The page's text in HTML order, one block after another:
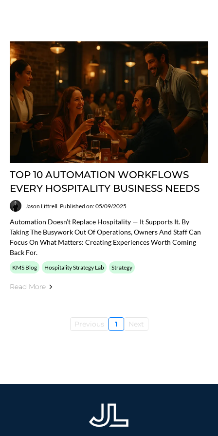
TOP 10 AUTOMATION WORKFLOWS
EVERY HOSPITALITY BUSINESS NEEDS
Jason Littrell Published on: 05/09/2025
Automation Doesn’t Replace Hospitality — It Supports It. By
Taking The Busywork Out Of Operations, Owners And Staff Can
Focus On What Matters: Creating Experiences Worth Coming
Back For.
KMS Blog Hospitality Strategy Lab Strategy
Read More
Previous 1 Next